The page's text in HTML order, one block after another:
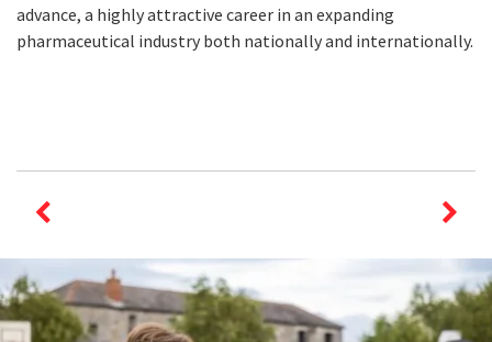
advance, a highly attractive career in an expanding
pharmaceutical industry both nationally and internationally.